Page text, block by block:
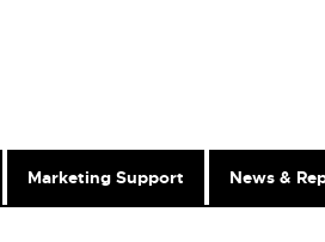
Marketing Support News &